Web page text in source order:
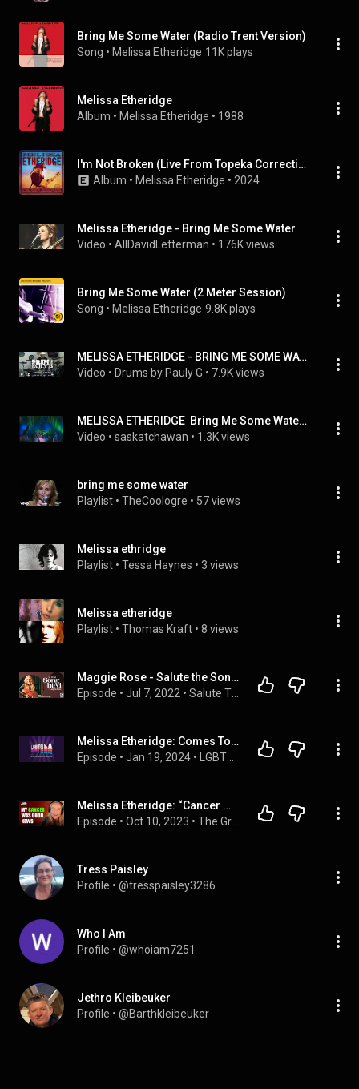
Bring Me Some Water (Radio Trent Version)
Song • Melissa Etheridge 11K plays
Melissa Etheridge
Album • Melissa Etheridge • 1988
I'm Not Broken (Live From Topeka Correctional Facility)
Album • Melissa Etheridge • 2024
Melissa Etheridge - Bring Me Some Water
Video • AllDavidLetterman • 176K views
Bring Me Some Water (2 Meter Session)
Song • Melissa Etheridge 9.8K plays
MELISSA ETHERIDGE - BRING ME SOME WATER Drum Cover
Video • Drums by Pauly G • 7.9K views
MELISSA ETHERIDGE  Bring Me Some Water 2004 Live
Video • saskatchawan • 1.3K views
bring me some water
Playlist • TheCoologre • 57 views
Melissa ethridge
Playlist • Tessa Haynes • 3 views
Melissa etheridge
Playlist • Thomas Kraft • 8 views
Maggie Rose - Salute the Songbird: Melissa Etheridge
Episode • Jul 7, 2022 •
Melissa Etheridge: Comes To Our Window
Episode • Jan 19, 2024 •
Melissa Etheridge: “Cancer Was The Best Thing That Ever Happened To Me” | Guy Raz
Episode • Oct 10, 2023 •
Tress Paisley
Profile • @tresspaisley3286
Who I Am
Profile • @whoiam7251
Jethro Kleibeuker
Profile • @Barthkleibeuker